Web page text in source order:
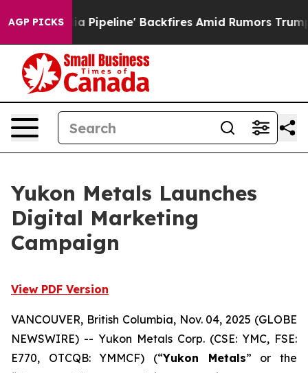
AGP PICKS
Media Pipeline' Backfires Amid Rumors Trump Will
Yukon Metals Launches
Digital Marketing
Campaign
View PDF Version
VANCOUVER, British Columbia, Nov. 04, 2025 (GLOBE
NEWSWIRE) -- Yukon Metals Corp. (CSE: YMC, FSE:
E770, OTCQB: YMMCF) (“Yukon Metals” or the